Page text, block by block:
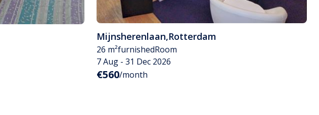
Mijnsherenlaan,Rotterdam
26 m²furnishedRoom
7 Aug - 31 Dec 2026
€560/month